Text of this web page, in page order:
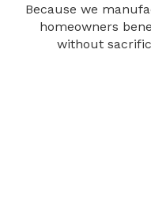
Because we
homeowners
without